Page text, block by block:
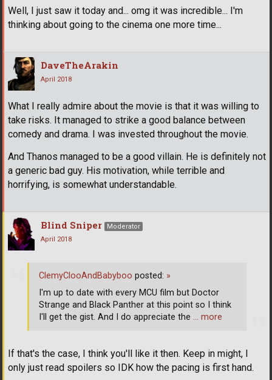
Well, I just saw it today and... omg it was incredible... I'm
thinking about going to the cinema one more time...
DaveTheArakin
April 2018
What I really admire about the movie is that it was willing to
take risks. It managed to strike a good balance between
comedy and drama. I was invested throughout the movie.
And Thanos managed to be a good villain. He is definitely not
a generic bad guy. His motivation, while terrible and
horrifying, is somewhat understandable.
Blind Sniper
Moderator
April 2018
If that's the case, I think you'll like it then. Keep in might, I
only just read spoilers so IDK how the pacing is first hand.
ClemyClooAndBabyboo posted: »
I'm up to date with every MCU film but Doctor
Strange and Black Panther at this point so I think
I'll get the gist. And I do appreciate the … more